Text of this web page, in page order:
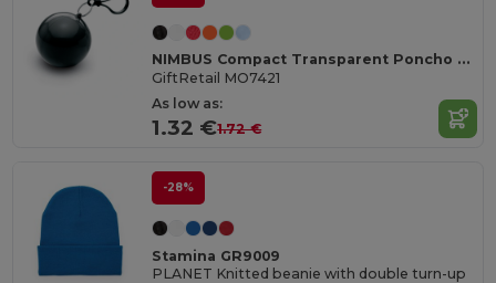
NIMBUS Compact Transparent Poncho with Carabiner Hook
GiftRetail MO7421
As low as:
1.32 €1.72 €
-28%
Stamina GR9009
PLANET Knitted beanie with double turn-up